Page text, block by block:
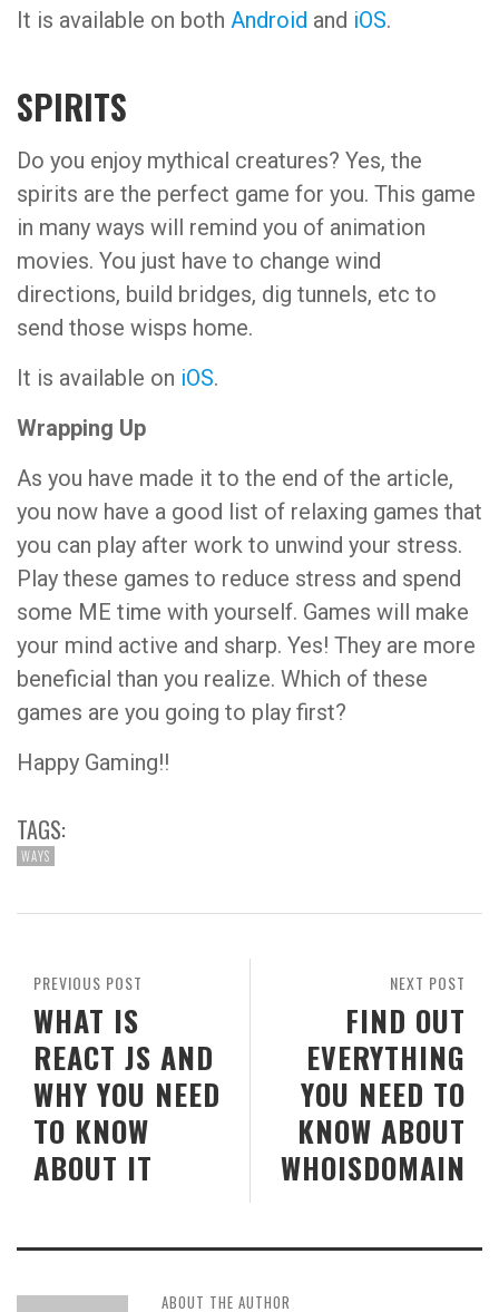
It is available on both Android and iOS.
SPIRITS
Do you enjoy mythical creatures? Yes, the
spirits are the perfect game for you. This game
in many ways will remind you of animation
movies. You just have to change wind
directions, build bridges, dig tunnels, etc to
send those wisps home.
It is available on iOS.
Wrapping Up
As you have made it to the end of the article,
you now have a good list of relaxing games that
you can play after work to unwind your stress.
Play these games to reduce stress and spend
some ME time with yourself. Games will make
your mind active and sharp. Yes! They are more
beneficial than you realize. Which of these
games are you going to play first?
Happy Gaming!!
TAGS:
WAYS
NEXT POST
FIND OUT
EVERYTHING
YOU NEED TO
KNOW ABOUT
WHOISDOMAIN
PREVIOUS POST
WHAT IS
REACT JS AND
WHY YOU NEED
TO KNOW
ABOUT IT
ABOUT THE AUTHOR